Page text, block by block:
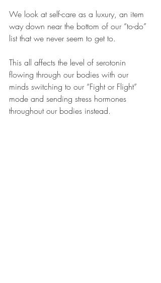
We look at self-care as a luxury, an item
way down near the bottom of our “to-do”
list that we never seem to get to.
This all affects the level of serotonin
flowing through our bodies with our
minds switching to our “Fight or Flight”
mode and sending stress hormones
throughout our bodies instead.